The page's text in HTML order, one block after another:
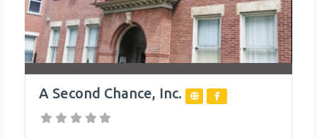
A Second Chance, Inc.